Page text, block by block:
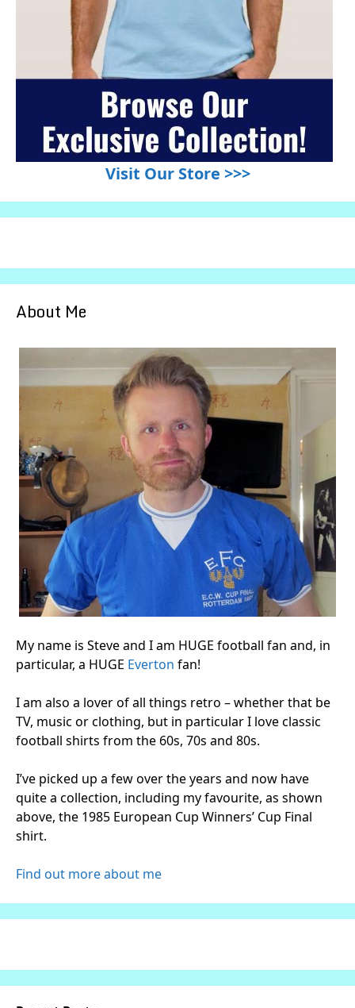
Visit Our Store >>>
About Me
My name is Steve and I am HUGE football fan and, in
particular, a HUGE Everton fan!
I am also a lover of all things retro – whether that be
TV, music or clothing, but in particular I love classic
football shirts from the 60s, 70s and 80s.
I’ve picked up a few over the years and now have
quite a collection, including my favourite, as shown
above, the 1985 European Cup Winners’ Cup Final
shirt.
Find out more about me